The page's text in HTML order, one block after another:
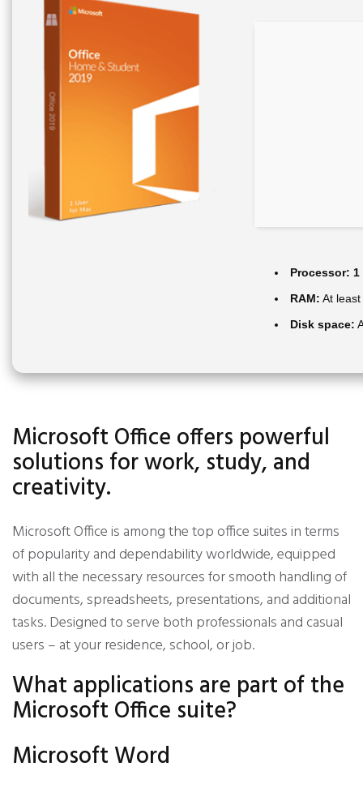
Processor: 1
RAM: At
Disk space:
Microsoft Office offers powerful
solutions for work, study, and
creativity.
Microsoft Office is among the top office suites in terms
of popularity and dependability worldwide, equipped
with all the necessary resources for smooth handling of
documents, spreadsheets, presentations, and additional
tasks. Designed to serve both professionals and casual
users – at your residence, school, or job.
What applications are part of the
Microsoft Office suite?
Microsoft Word